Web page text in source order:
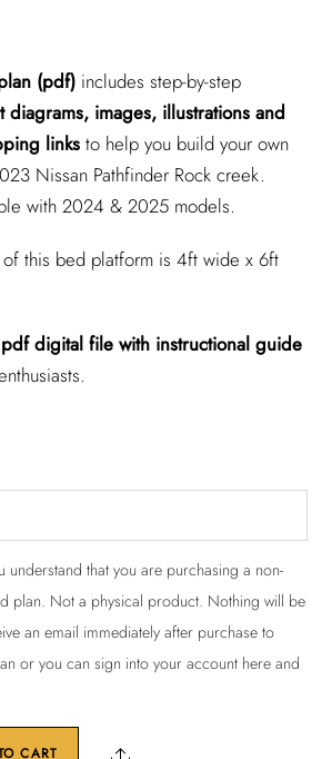
(pdf) includes step-by-step
diagrams, images, illustrations and
links to help you build your own
Nissan Pathfinder Rock creek.
with 2024 & 2025 models.
this bed platform is 4ft wide x 6ft
digital file with instructional guide
understand that you are purchasing a non-
plan. Not a physical product. Nothing will be
an email immediately after purchase to
or you can sign into your account here and
CART Share